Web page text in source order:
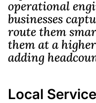
operational
businesses
route them
them at a
adding
Local